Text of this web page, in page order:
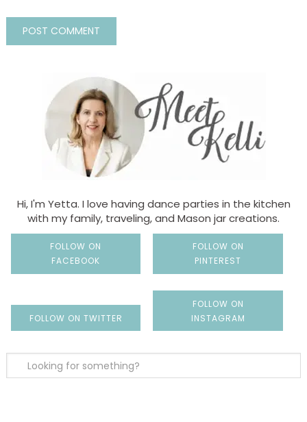
Hi, I'm Yetta. I love having dance parties in the kitchen
with my family, traveling, and Mason jar creations.
FOLLOW ON
FACEBOOK
FOLLOW ON
PINTEREST
FOLLOW ON TWITTER
FOLLOW ON
INSTAGRAM